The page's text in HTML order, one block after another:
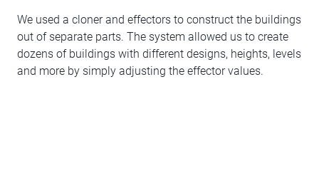
We used a cloner and effectors to construct the buildings
out of separate parts. The system allowed us to create
dozens of buildings with different designs, heights, levels
and more by simply adjusting the effector values.